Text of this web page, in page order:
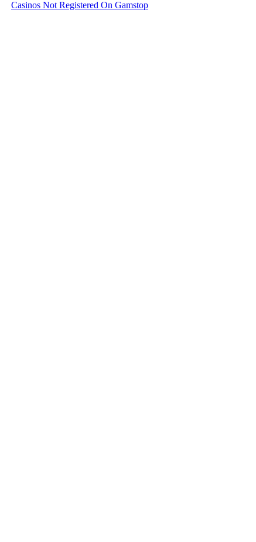
Casinos Not Registered On Gamstop